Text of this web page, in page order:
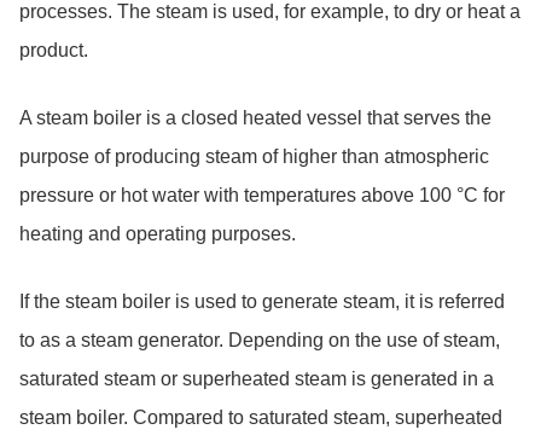
processes. The steam is used, for example, to dry or heat a
product.
A steam boiler is a closed heated vessel that serves the
purpose of producing steam of higher than atmospheric
pressure or hot water with temperatures above 100 °C for
heating and operating purposes.
If the steam boiler is used to generate steam, it is referred
to as a steam generator. Depending on the use of steam,
saturated steam or superheated steam is generated in a
steam boiler. Compared to saturated steam, superheated